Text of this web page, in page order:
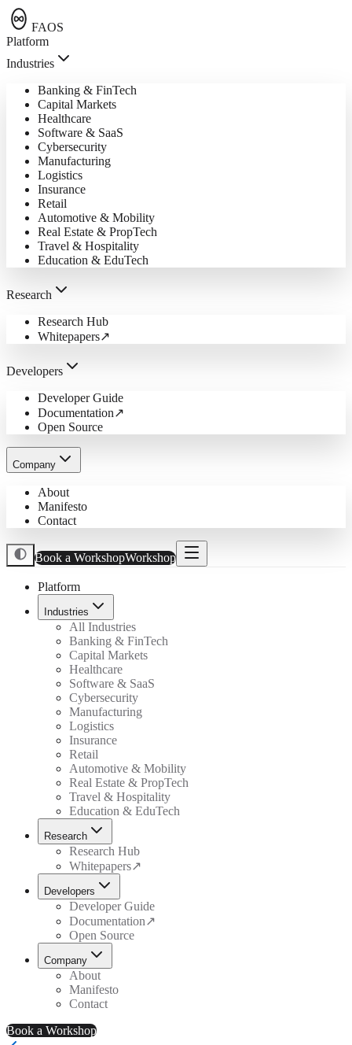
FAOS
Platform
Industries
Banking & FinTech
Capital Markets
Healthcare
Software & SaaS
Cybersecurity
Manufacturing
Logistics
Insurance
Retail
Automotive & Mobility
Real Estate & PropTech
Travel & Hospitality
Education & EduTech
Research
Research Hub
Whitepapers↗
Developers
Developer Guide
Documentation↗
Open Source
Company
About
Manifesto
Contact
Book a WorkshopWorkshop
Platform
Industries
All Industries
Banking & FinTech
Capital Markets
Healthcare
Software & SaaS
Cybersecurity
Manufacturing
Logistics
Insurance
Retail
Automotive & Mobility
Real Estate & PropTech
Travel & Hospitality
Education & EduTech
Research
Research Hub
Whitepapers↗
Developers
Developer Guide
Documentation↗
Open Source
Company
About
Manifesto
Contact
Book a Workshop